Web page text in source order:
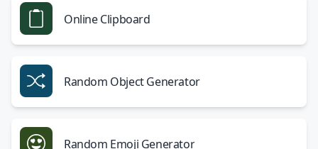
Online Clipboard
Random Object Generator
Random Emoji Generator